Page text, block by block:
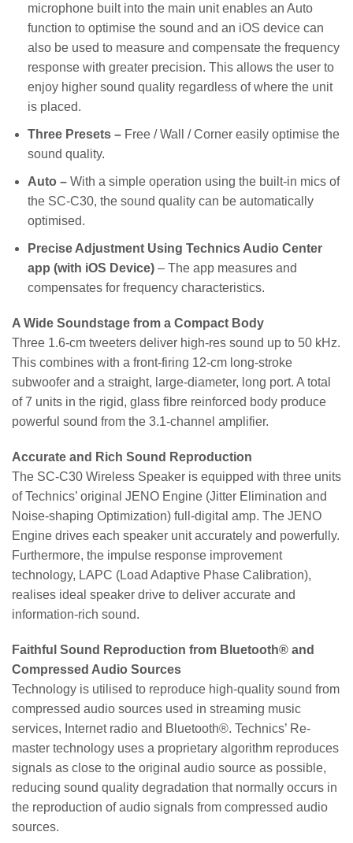
microphone built into the main unit enables an Auto
function to optimise the sound and an iOS device can
also be used to measure and compensate the frequency
response with greater precision. This allows the user to
enjoy higher sound quality regardless of where the unit
is placed.
Three Presets – Free / Wall / Corner easily optimise the
sound quality.
Auto – With a simple operation using the built-in mics of
the SC-C30, the sound quality can be automatically
optimised.
Precise Adjustment Using Technics Audio Center
app (with iOS Device) – The app measures and
compensates for frequency characteristics.
A Wide Soundstage from a Compact Body
Three 1.6-cm tweeters deliver high-res sound up to 50 kHz.
This combines with a front-firing 12-cm long-stroke
subwoofer and a straight, large-diameter, long port. A total
of 7 units in the rigid, glass fibre reinforced body produce
powerful sound from the 3.1-channel amplifier.
Accurate and Rich Sound Reproduction
The SC-C30 Wireless Speaker is equipped with three units
of Technics’ original JENO Engine (Jitter Elimination and
Noise-shaping Optimization) full-digital amp. The JENO
Engine drives each speaker unit accurately and powerfully.
Furthermore, the impulse response improvement
technology, LAPC (Load Adaptive Phase Calibration),
realises ideal speaker drive to deliver accurate and
information-rich sound.
Faithful Sound Reproduction from Bluetooth® and
Compressed Audio Sources
Technology is utilised to reproduce high-quality sound from
compressed audio sources used in streaming music
services, Internet radio and Bluetooth®. Technics’ Re-
master technology uses a proprietary algorithm reproduces
signals as close to the original audio source as possible,
reducing sound quality degradation that normally occurs in
the reproduction of audio signals from compressed audio
sources.